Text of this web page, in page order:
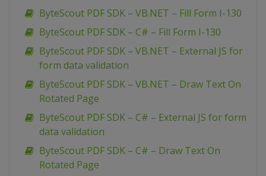
ByteScout PDF SDK – VB.NET – Fill Form I-130
ByteScout PDF SDK – C# – Fill Form I-130
ByteScout PDF SDK – VB.NET – External JS for
form data validation
ByteScout PDF SDK – VB.NET – Draw Text On
Rotated Page
ByteScout PDF SDK – C# – External JS for form
data validation
ByteScout PDF SDK – C# – Draw Text On
Rotated Page